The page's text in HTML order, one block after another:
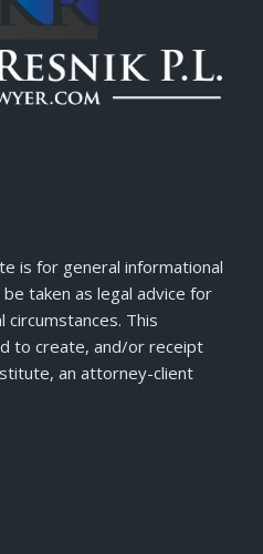
is for general informational
taken as legal advice for
circumstances. This
to create, and/or receipt
an attorney-client